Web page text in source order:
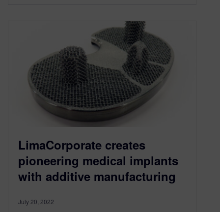
LimaCorporate creates
pioneering medical implants
with additive manufacturing
July 20, 2022